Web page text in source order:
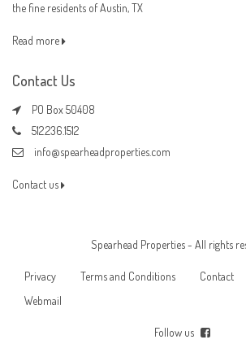
the fine residents of Austin, TX
Read more
Contact Us
PO Box 50408
512.236.1512
info@spearheadproperties.com
Contact us
Spearhead Properties - All rights
Privacy Terms and Conditions Contact
Webmail
Follow us